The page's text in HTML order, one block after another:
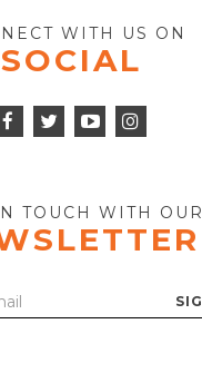
WITH US ON
SOCIAL
Facebook
Twitter
Icon
TOUCH WITH OUR